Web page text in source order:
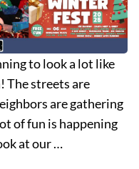
to look a lot like
The streets are
are gathering
of fun is happening
at our …